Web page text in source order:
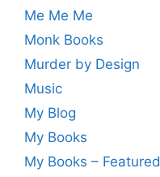
Me Me Me
Monk Books
Murder by Design
Music
My Blog
My Books
My Books – Featured